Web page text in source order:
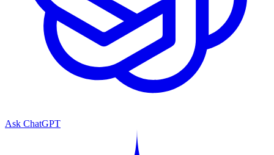
Ask ChatGPT